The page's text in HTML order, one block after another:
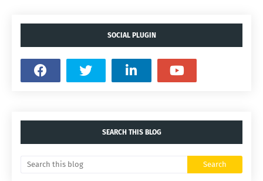
SOCIAL PLUGIN
SEARCH THIS BLOG